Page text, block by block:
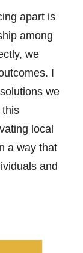
apart is
among
we
I
we
this
local
a way that
and